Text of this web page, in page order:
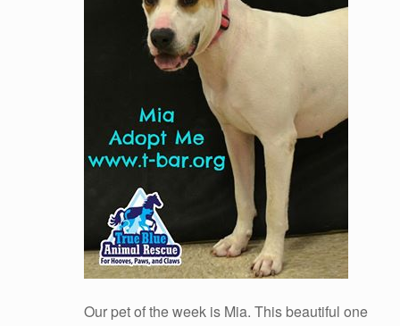
Our pet of the week is Mia. This beautiful one